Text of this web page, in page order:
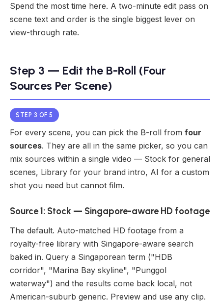
Spend the most time here. A two-minute edit pass on
scene text and order is the single biggest lever on
view-through rate.
Step 3 — Edit the B-Roll (Four
Sources Per Scene)
STEP 3 OF 5
For every scene, you can pick the B-roll from four
sources. They are all in the same picker, so you can
mix sources within a single video — Stock for general
scenes, Library for your brand intro, AI for a custom
shot you need but cannot film.
Source 1: Stock — Singapore-aware HD footage
The default. Auto-matched HD footage from a
royalty-free library with Singapore-aware search
baked in. Query a Singaporean term ("HDB
corridor", "Marina Bay skyline", "Punggol
waterway") and the results come back local, not
American-suburb generic. Preview and use any clip.